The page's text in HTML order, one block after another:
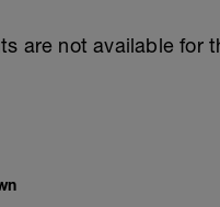
are not available for